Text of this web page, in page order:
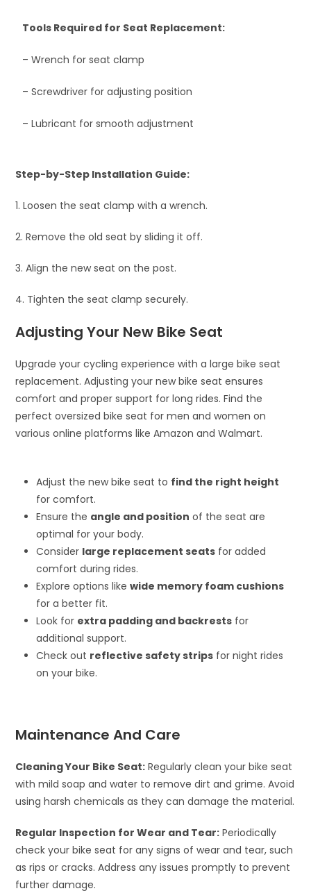
Tools Required for Seat Replacement:
– Wrench for seat clamp
– Screwdriver for adjusting position
– Lubricant for smooth adjustment
Step-by-Step Installation Guide:
1. Loosen the seat clamp with a wrench.
2. Remove the old seat by sliding it off.
3. Align the new seat on the post.
4. Tighten the seat clamp securely.
Adjusting Your New Bike Seat
Upgrade your cycling experience with a large bike seat
replacement. Adjusting your new bike seat ensures
comfort and proper support for long rides. Find the
perfect oversized bike seat for men and women on
various online platforms like Amazon and Walmart.
Adjust the new bike seat to find the right height
for comfort.
Ensure the angle and position of the seat are
optimal for your body.
Consider large replacement seats for added
comfort during rides.
Explore options likewide memory foam cushions
for a better fit.
Look for extra padding and backrests for
additional support.
Check out reflective safety strips for night rides
on your bike.
Maintenance And Care
Cleaning Your Bike Seat: Regularly clean your bike seat
with mild soap and water to remove dirt and grime. Avoid
using harsh chemicals as they can damage the material.
Regular Inspection for Wear and Tear: Periodically
check your bike seat for any signs of wear and tear, such
as rips or cracks. Address any issues promptly to prevent
further damage.